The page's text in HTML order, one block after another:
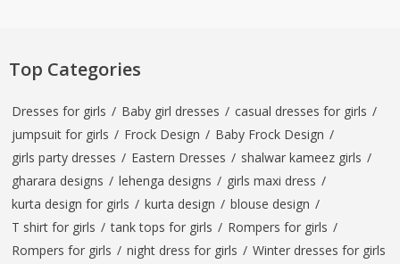
Top Categories
Dresses for girls / Baby girl dresses / casual dresses for girls /
jumpsuit for girls / Frock Design / Baby Frock Design /
girls party dresses / Eastern Dresses / shalwar kameez girls /
gharara designs / lehenga designs / girls maxi dress /
kurta design for girls / kurta design / blouse design /
T shirt for girls / tank tops for girls / Rompers for girls /
Rompers for girls / night dress for girls / Winter dresses for girls